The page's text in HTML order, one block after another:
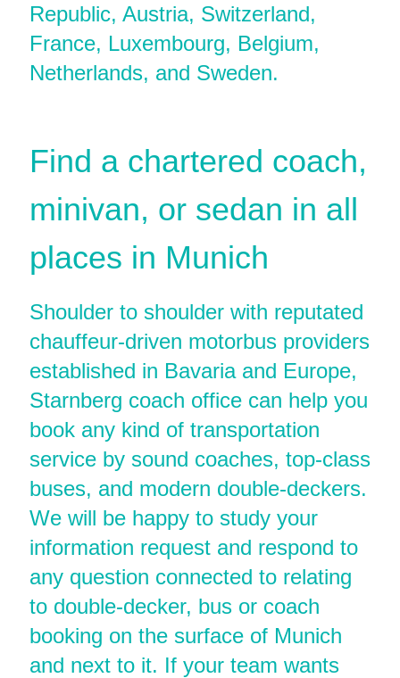
Republic, Austria, Switzerland,
France, Luxembourg, Belgium,
Netherlands, and Sweden.
Find a chartered coach,
minivan, or sedan in all
places in Munich
Shoulder to shoulder with reputated
chauffeur-driven motorbus providers
established in Bavaria and Europe,
Starnberg coach office can help you
book any kind of transportation
service by sound coaches, top-class
buses, and modern double-deckers.
We will be happy to study your
information request and respond to
any question connected to relating
to double-decker, bus or coach
booking on the surface of Munich
and next to it. If your team wants